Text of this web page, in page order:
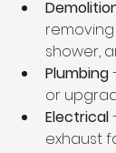
shower,
Plumbing
or
Electrical
exhaust